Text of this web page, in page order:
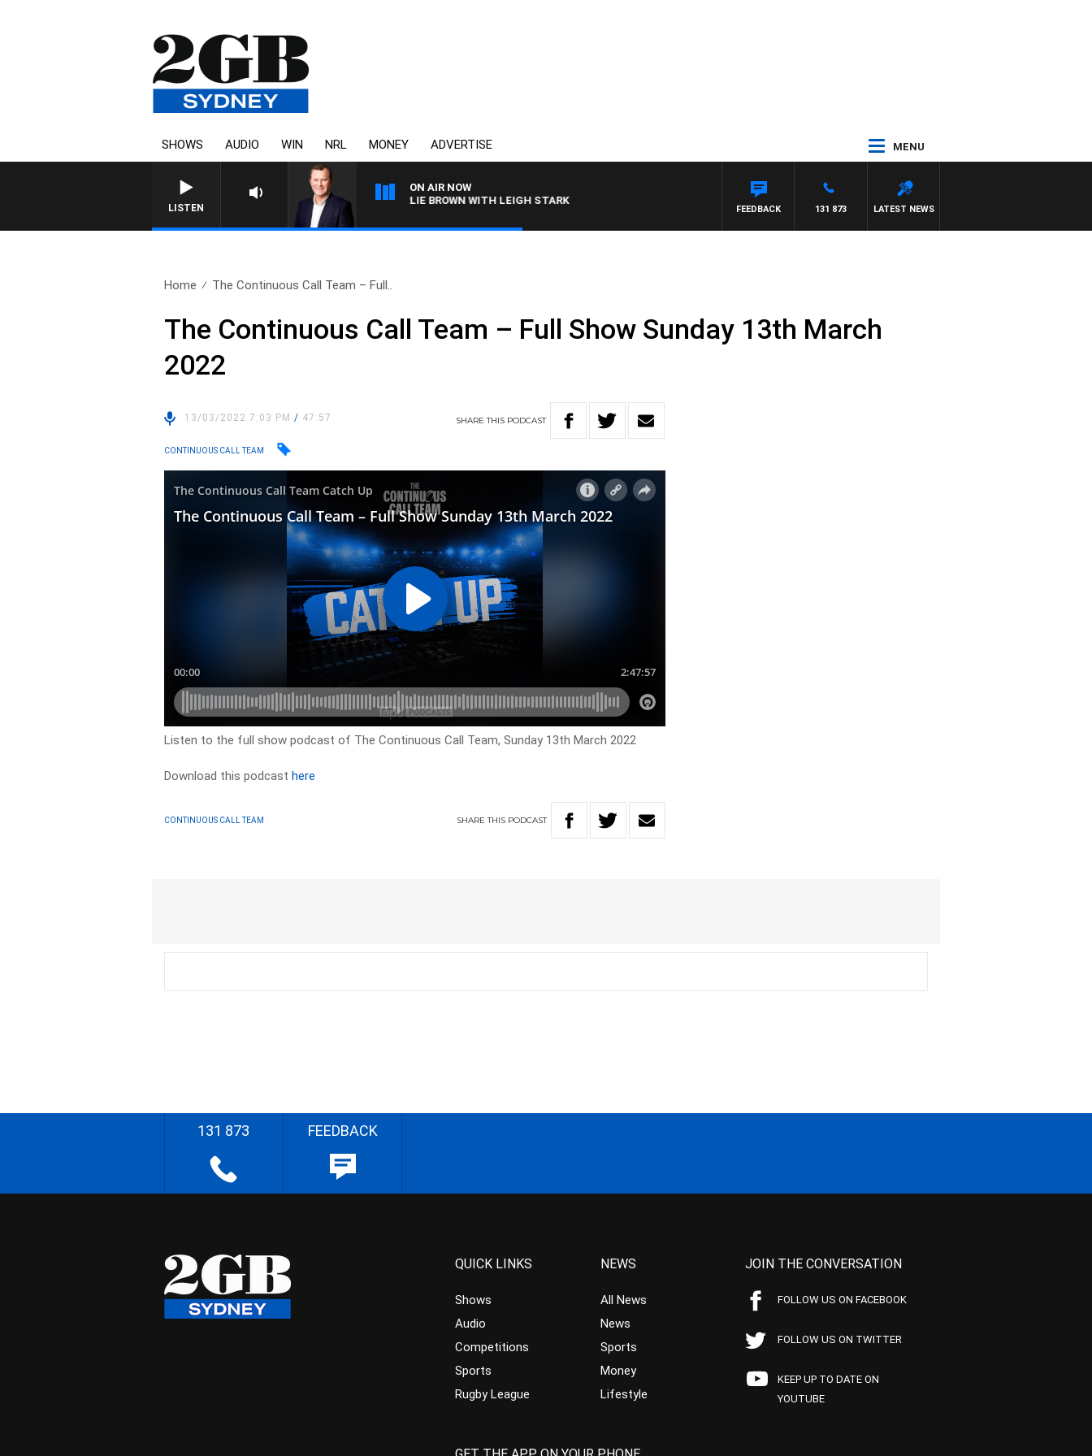
SHOWS AUDIO WIN NRL MONEY ADVERTISE MENU
LISTEN
ON AIR NOW
LIFE AND TECHNOLOGY WITH CHARLIE BROWN WITH LEIGH STARK
LATEST NEWS
131 873
FEEDBACK
Home The Continuous Call Team – Full..
The Continuous Call Team – Full Show Sunday 13th March
2022
13/03/2022 7:03 PM/ 47:57 SHARETHIS PODCAST
CONTINUOUS CALL TEAM
Listen to the full show podcast of The Continuous Call Team, Sunday 13th March 2022
Download this podcasthere
CONTINUOUS CALL TEAM SHARETHIS PODCAST
131 873 FEEDBACK
QUICK LINKS
Shows
Audio
Competitions
Sports
Rugby League
NEWS
All News
News
Sports
Money
Lifestyle
JOIN THE CONVERSATION
FOLLOW US ON FACEBOOK
FOLLOW US ON TWITTER
KEEP UP TO DATE ON
YOUTUBE